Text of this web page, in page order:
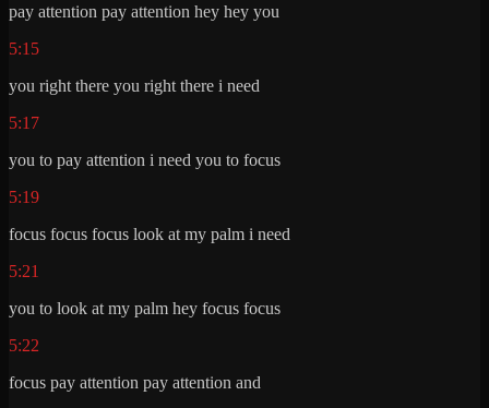
pay attention pay attention hey hey you
5:15
you right there you right there i need
5:17
you to pay attention i need you to focus
5:19
focus focus focus look at my palm i need
5:21
you to look at my palm hey focus focus
5:22
focus pay attention pay attention and